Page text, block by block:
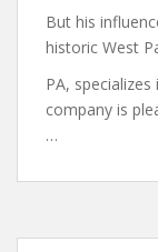
But his
historic West
PA,
company is
…